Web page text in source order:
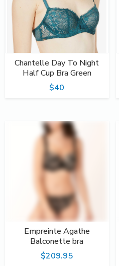
Chantelle Day To Night
Half Cup Bra Green
$40
Empreinte Agathe
Balconette bra
$209.95